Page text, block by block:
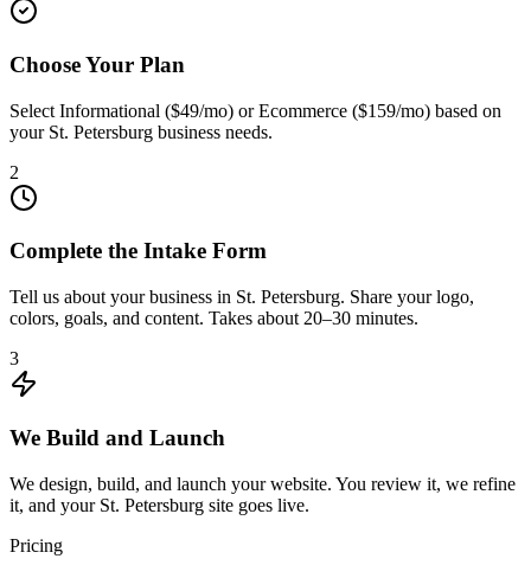
Choose Your Plan
Select Informational ($49/mo) or Ecommerce ($159/mo) based on
your St. Petersburg business needs.
2
Complete the Intake Form
Tell us about your business in St. Petersburg. Share your logo,
colors, goals, and content. Takes about 20–30 minutes.
3
We Build and Launch
We design, build, and launch your website. You review it, we refine
it, and your St. Petersburg site goes live.
Pricing